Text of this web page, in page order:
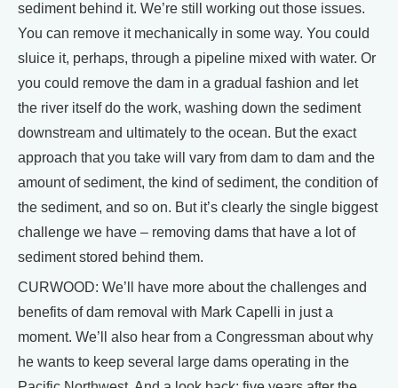
sediment behind it. We’re still working out those issues.
You can remove it mechanically in some way. You could
sluice it, perhaps, through a pipeline mixed with water. Or
you could remove the dam in a gradual fashion and let
the river itself do the work, washing down the sediment
downstream and ultimately to the ocean. But the exact
approach that you take will vary from dam to dam and the
amount of sediment, the kind of sediment, the condition of
the sediment, and so on. But it’s clearly the single biggest
challenge we have – removing dams that have a lot of
sediment stored behind them.
CURWOOD: We’ll have more about the challenges and
benefits of dam removal with Mark Capelli in just a
moment. We’ll also hear from a Congressman about why
he wants to keep several large dams operating in the